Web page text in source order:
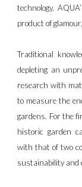
technology,
product of
Traditional
depleting an
research with
to measure the
gardens. For the
historic garden
with that of two
sustainability and